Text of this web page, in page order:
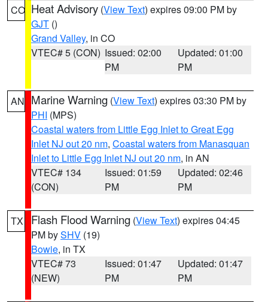
CO Heat Advisory (View Text) expires 09:00 PM by
GJT ()
Grand Valley, in CO
VTEC# 5 (CON) Issued: 02:00
PM
Updated: 01:00
PM
AN Marine Warning (View Text) expires 03:30 PM by
PHI (MPS)
Coastal waters from Little Egg Inlet to Great Egg
Inlet NJ out 20 nm, Coastal waters from Manasquan
Inlet to Little Egg Inlet NJ out 20 nm, in AN
VTEC# 134
(CON)
Issued: 01:59
PM
Updated: 02:46
PM
TX Flash Flood Warning (View Text) expires 04:45
PM bySHV (19)
Bowie, in TX
VTEC# 73
(NEW)
Issued: 01:47
PM
Updated: 01:47
PM